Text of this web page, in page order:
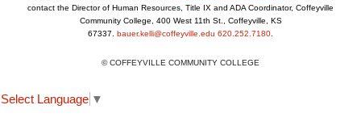
contact the Director of Human Resources, Title IX and ADA Coordinator, Coffeyville
Community College, 400 West 11th St., Coffeyville, KS
67337. bauer.kelli@coffeyville.edu 620.252.7180
© COFFEYVILLE COMMUNITY COLLEGE
Select Language ▼